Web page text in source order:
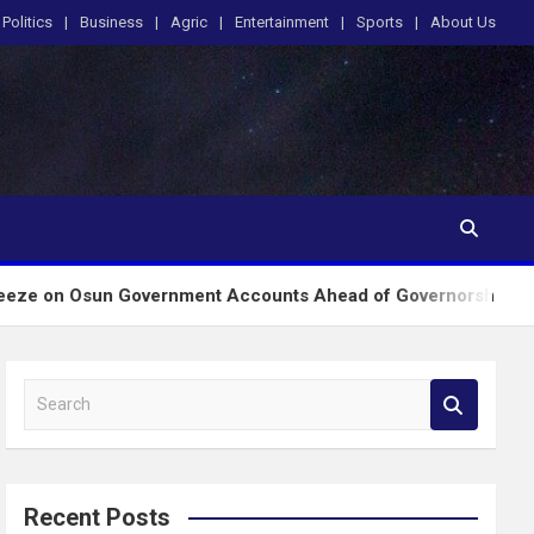
Politics Business Agric Entertainment Sports About Us
Accounts Ahead of Governorship Poll
a
c
Recent Posts